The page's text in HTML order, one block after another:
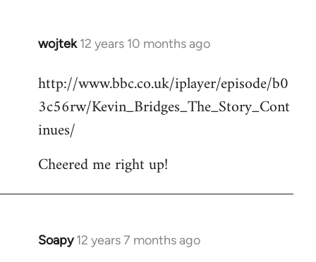
wojtek 12 years 10 months ago
In
to
Welcome
libcom.org
http://www.bbc.co.uk/iplayer/episode/b0
3c56rw/Kevin_Bridges_The_Story_Cont
inues/
Cheered me right up!
Soapy 12 years 7 months ago
In